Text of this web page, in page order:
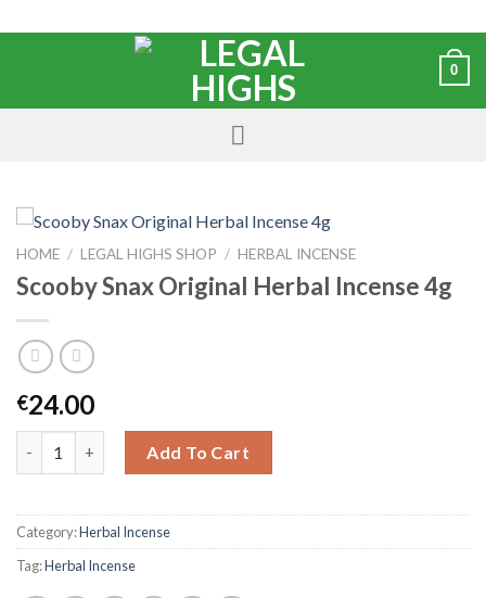
0
HOME / LEGAL HIGHS SHOP / HERBAL INCENSE
Scooby Snax Original Herbal Incense 4g
€24.00
Add To Cart
Category:Herbal Incense
Tag:Herbal Incense